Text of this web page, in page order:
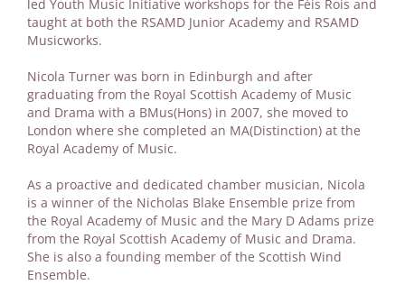
led Youth Music Initiative workshops for the Fèis Rois and
taught at both the RSAMD Junior Academy and RSAMD
Musicworks.
Nicola Turner was born in Edinburgh and after
graduating from the Royal Scottish Academy of Music
and Drama with a BMus(Hons) in 2007, she moved to
London where she completed an MA(Distinction) at the
Royal Academy of Music.
As a proactive and dedicated chamber musician, Nicola
is a winner of the Nicholas Blake Ensemble prize from
the Royal Academy of Music and the Mary D Adams prize
from the Royal Scottish Academy of Music and Drama.
She is also a founding member of the Scottish Wind
Ensemble.